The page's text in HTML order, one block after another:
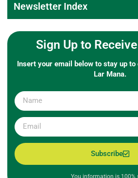
Newsletter Index
Sign Up to
Insert your email below to stay up
Lar Mana.
Subscribe
You information is 100%